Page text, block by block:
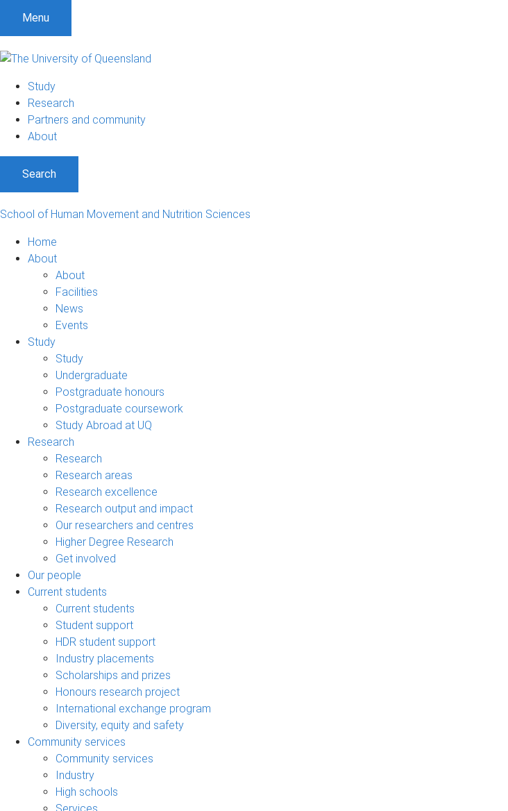
Menu
Study
Research
Partners and community
About
Search
School of Human Movement and Nutrition Sciences
Home
About
About
Facilities
News
Events
Study
Study
Undergraduate
Postgraduate honours
Postgraduate coursework
Study Abroad at UQ
Research
Research
Research areas
Research excellence
Research output and impact
Our researchers and centres
Higher Degree Research
Get involved
Our people
Current students
Current students
Student support
HDR student support
Industry placements
Scholarships and prizes
Honours research project
International exchange program
Diversity, equity and safety
Community services
Community services
Industry
High schools